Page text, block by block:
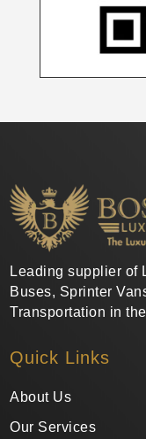
Leading supplier of
Buses, Sprinter
Transportation in
Quick Links
About Us
Our Services